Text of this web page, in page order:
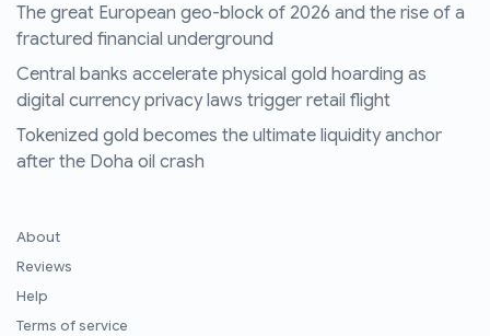
The great European geo-block of 2026 and the rise of a
fractured financial underground
Central banks accelerate physical gold hoarding as
digital currency privacy laws trigger retail flight
Tokenized gold becomes the ultimate liquidity anchor
after the Doha oil crash
About
Reviews
Help
Terms of service